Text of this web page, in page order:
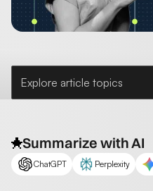
Explore article topics
Summarize with AI
ChatGPT Perplexity